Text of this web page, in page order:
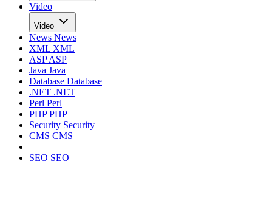
Video
Video
News News
XML XML
ASPASP
Java Java
Database Database
.NET .NET
Perl Perl
PHPPHP
Security Security
CMS CMS
SEO SEO